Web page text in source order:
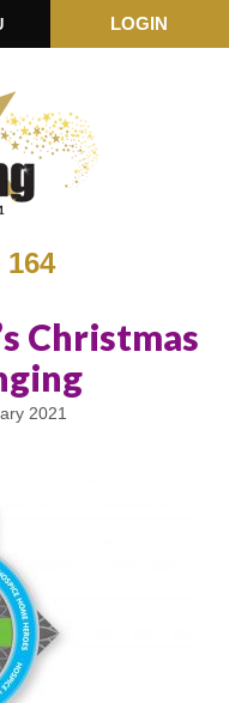
164
LOGIN
Christmas
2021